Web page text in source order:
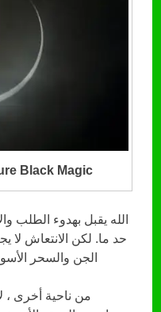
Black Magic
الله يقبل بهدوء الطلب
حد ما. لكن الانتعاش لا
الجن والسحر
من ناحية أخرى ،